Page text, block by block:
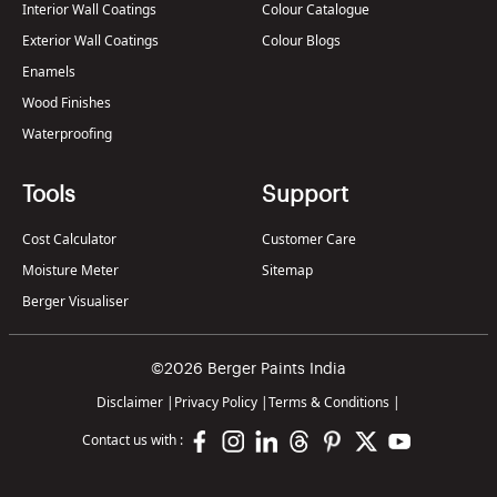
Interior Wall Coatings
Exterior Wall Coatings
Enamels
Wood Finishes
Waterproofing
Colour Catalogue
Colour Blogs
Tools
Cost Calculator
Moisture Meter
Berger Visualiser
Support
Customer Care
Sitemap
©2026 Berger Paints India
Disclaimer | Privacy Policy |Terms & Conditions |
Contact us with :